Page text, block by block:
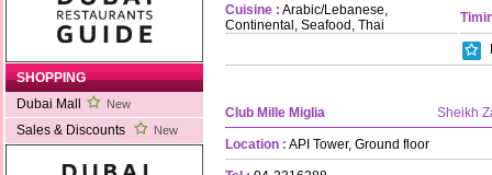
SHOPPING
Dubai Mall
New
Sales & Discounts New
Cuisine : Arabic/Lebanese,
Continental, Seafood, Thai
Club Mille Miglia Sheikh
Location : API Tower, Ground floor